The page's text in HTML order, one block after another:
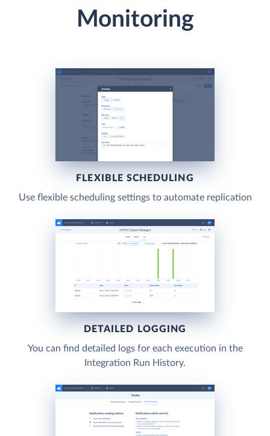
Monitoring
FLEXIBLE SCHEDULING
Use flexible scheduling settings to automate replication
DETAILED LOGGING
You can find detailed logs for each execution in the
Integration Run History.